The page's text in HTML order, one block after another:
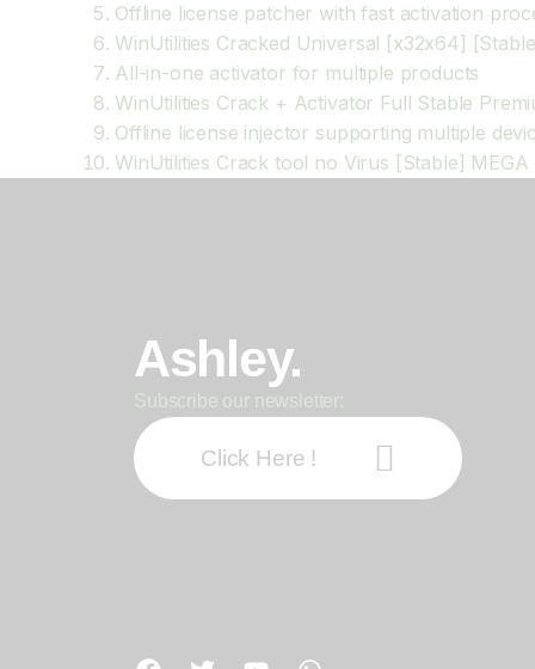
Offline license patcher with fast activation
WinUtilities Cracked Universal [x32x64]
All-in-one activator for multiple products
WinUtilities Crack + Activator Full Stable
Offline license injector supporting multiple
WinUtilities Crack tool no Virus [Stable] MEGA
Ashley.
Subscribe our newsletter:
Click Here !